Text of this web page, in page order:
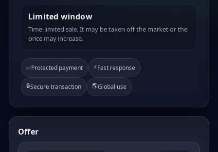
Limited window
Time-limited sale. It may be taken off the market or the
price may increase.
✅Protected payment ⚡Fast response
🔒Secure transaction 🌎Global use
Offer